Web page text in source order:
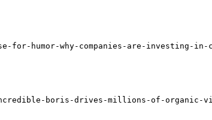
for-humor-why-companies-are-investing-in-
boris-drives-millions-of-organic-